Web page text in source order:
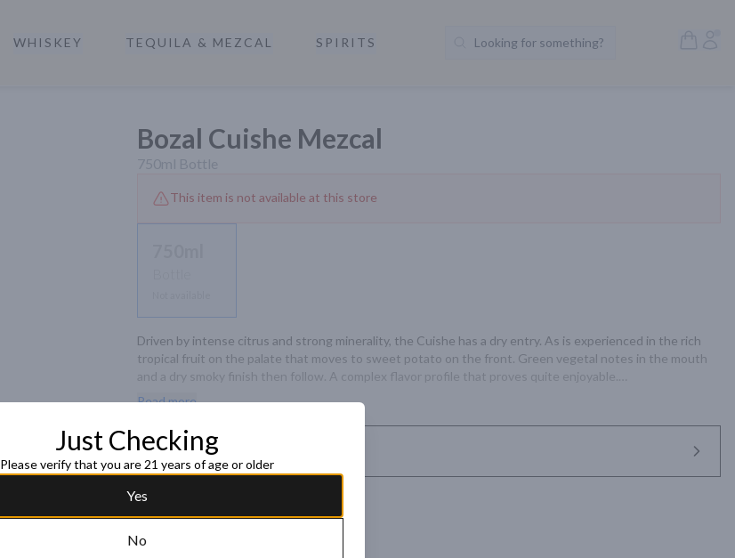
WHISKEY TEQUILA & MEZCAL SPIRITS Search Products
Looking for something?
Bozal Cuishe Mezcal
750ml Bottle
This item is not available at this store
Driven by intense citrus and strong minerality, the Cuishe has a dry entry. As is experienced in the rich
tropical fruit on the palate that moves to sweet potato on the front. Green vegetal notes in the mouth
and a dry smoky finish then follow. A complex flavor profile that proves quite enjoyable.
One of the most physically distinct species of agave, the Cuishe, a subspecies of the Karwinskii Family of
agave, grows vertically as a single stalk with its leaves spreading at the top. Due to its unusual structure,
and the stalk containing the firmer piña material, the Cuishe can be difficult to harvest and to work with
100% Agave Karwinskii | San Luis Amatlán, Oaxaca | NOM-0472X
Copper Pot Still
Read more
Request this item
Just Checking
Please verify that you are 21 years of age or older
Yes
No